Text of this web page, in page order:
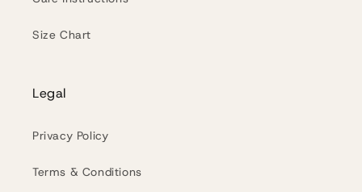
Size Chart
Legal
Privacy Policy
Terms & Conditions